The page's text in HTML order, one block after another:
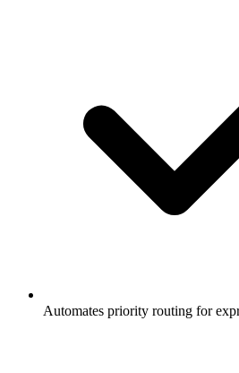
Automates priority routing for